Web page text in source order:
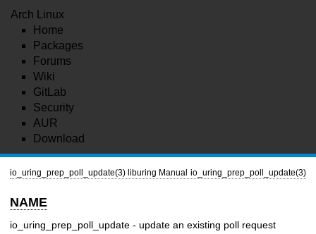
Arch Linux
Home
Packages
Forums
Wiki
GitLab
Security
AUR
Download
io_uring_prep_poll_update(3) liburing Manual io_uring_prep_poll_update(3)
NAME
io_uring_prep_poll_update - update an existing poll request